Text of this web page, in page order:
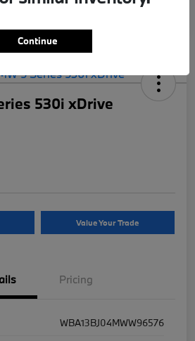
530i xDrive
Value Your Trade
Pricing
WBA13BJ04MWW96576
Continue